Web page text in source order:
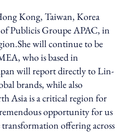
Kong, Taiwan, Korea
Publicis Groupe APAC, in
will continue to be
who is based in
will report directly to Lin-
brands, while also
Asia is a critical region for
opportunity for us
offering across